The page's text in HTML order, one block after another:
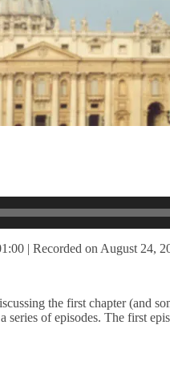
| Recorded on August 24,
the first chapter (and
series of episodes. The first